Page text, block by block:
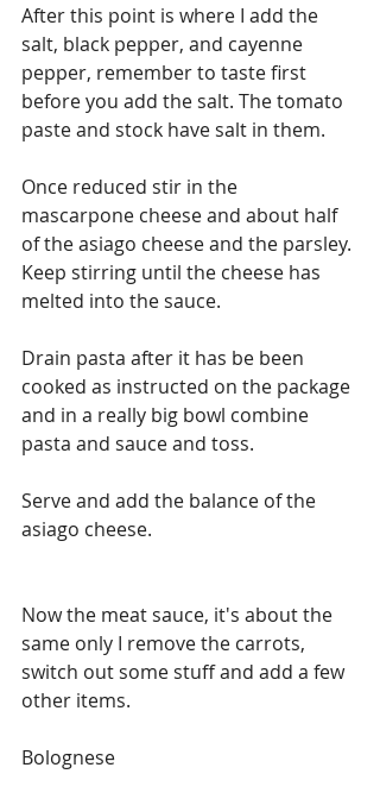
After this point is where I add the
salt, black pepper, and cayenne
pepper, remember to taste first
before you add the salt. The tomato
paste and stock have salt in them.
Once reduced stir in the
mascarpone cheese and about half
of the asiago cheese and the parsley.
Keep stirring until the cheese has
melted into the sauce.
Drain pasta after it has be been
cooked as instructed on the package
and in a really big bowl combine
pasta and sauce and toss.
Serve and add the balance of the
asiago cheese.
Now the meat sauce, it's about the
same only I remove the carrots,
switch out some stuff and add a few
other items.
Bolognese